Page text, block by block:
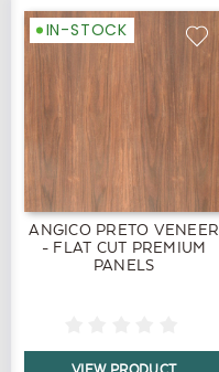
IN-STOCK
ANGICO PRETO VENEER
- FLAT CUT PREMIUM
PANELS